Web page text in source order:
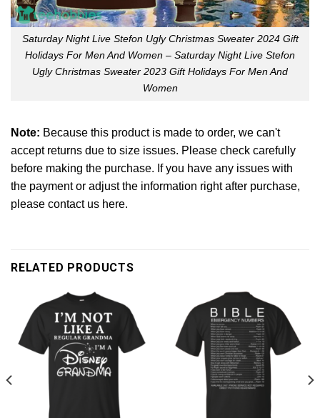
Saturday Night Live Stefon Ugly Christmas Sweater 2024 Gift
Holidays For Men And Women – Saturday Night Live Stefon
Ugly Christmas Sweater 2023 Gift Holidays For Men And
Women
Note: Because this product is made to order, we can't
accept returns due to size issues. Please check carefully
before making the purchase. If you have any issues with
the payment or adjust the information right after purchase,
please contact us here.
RELATED PRODUCTS